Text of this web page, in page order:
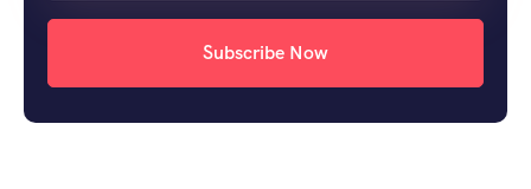
Subscribe Now